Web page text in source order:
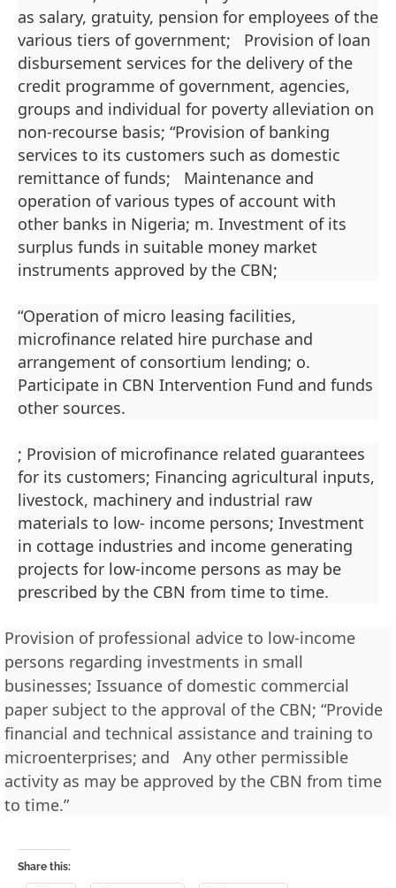
as salary, gratuity, pension for employees of the
various tiers of government; Provision of loan
disbursement services for the delivery of the
credit programme of government, agencies,
groups and individual for poverty alleviation on
non-recourse basis; “Provision of banking
services to its customers such as domestic
remittance of funds; Maintenance and
operation of various types of account with
other banks in Nigeria; m. Investment of its
surplus funds in suitable money market
instruments approved by the CBN;
“Operation of micro leasing facilities,
microfinance related hire purchase and
arrangement of consortium lending; o.
Participate in CBN Intervention Fund and funds
other sources.
; Provision of microfinance related guarantees
for its customers; Financing agricultural inputs,
livestock, machinery and industrial raw
materials to low- income persons; Investment
in cottage industries and income generating
projects for low-income persons as may be
prescribed by the CBN from time to time.
Provision of professional advice to low-income
persons regarding investments in small
businesses; Issuance of domestic commercial
paper subject to the approval of the CBN; “Provide
financial and technical assistance and training to
microenterprises; and Any other permissible
activity as may be approved by the CBN from time
to time.”
Share this: